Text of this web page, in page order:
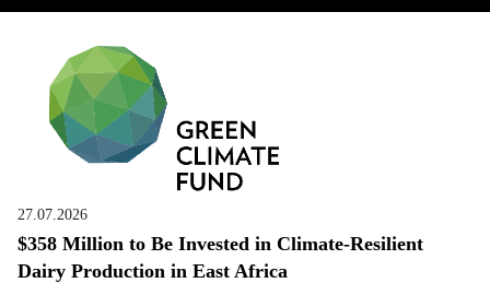
27.07.2026
$358 Million to Be Invested in Climate-Resilient
Dairy Production in East Africa